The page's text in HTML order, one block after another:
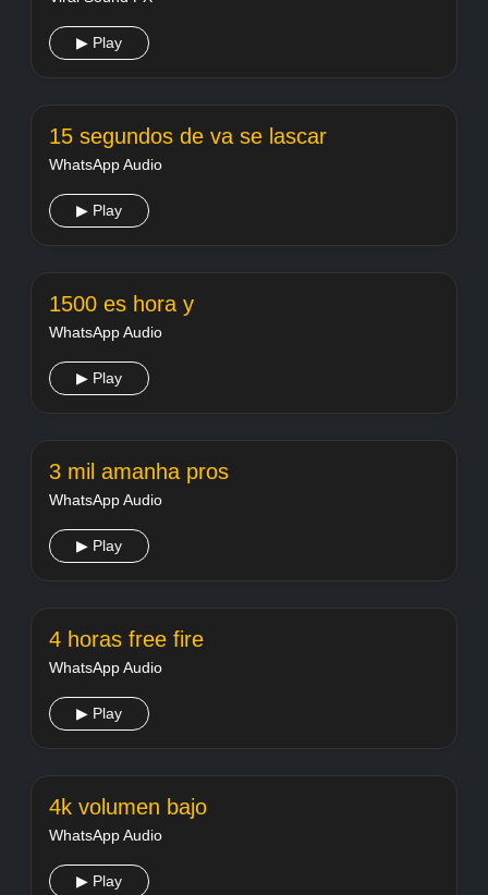
▶ Play
15 segundos de va se lascar
WhatsApp Audio
▶ Play
1500 es hora y
WhatsApp Audio
▶ Play
3 mil amanha pros
WhatsApp Audio
▶ Play
4 horas free fire
WhatsApp Audio
▶ Play
4k volumen bajo
WhatsApp Audio
▶ Play